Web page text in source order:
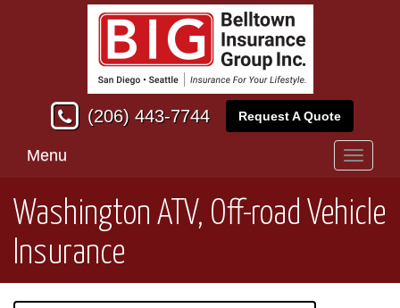
(206) 443-7744 Request A Quote
Toggle
Menu
Washington ATV, Off-road Vehicle
Insurance